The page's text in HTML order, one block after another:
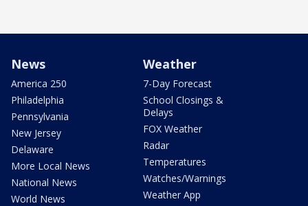
News
America 250
Philadelphia
Pennsylvania
New Jersey
Delaware
More Local News
National News
World News
Weather
7-Day Forecast
School Closings &
Delays
FOX Weather
Radar
Temperatures
Watches/Warnings
Weather App